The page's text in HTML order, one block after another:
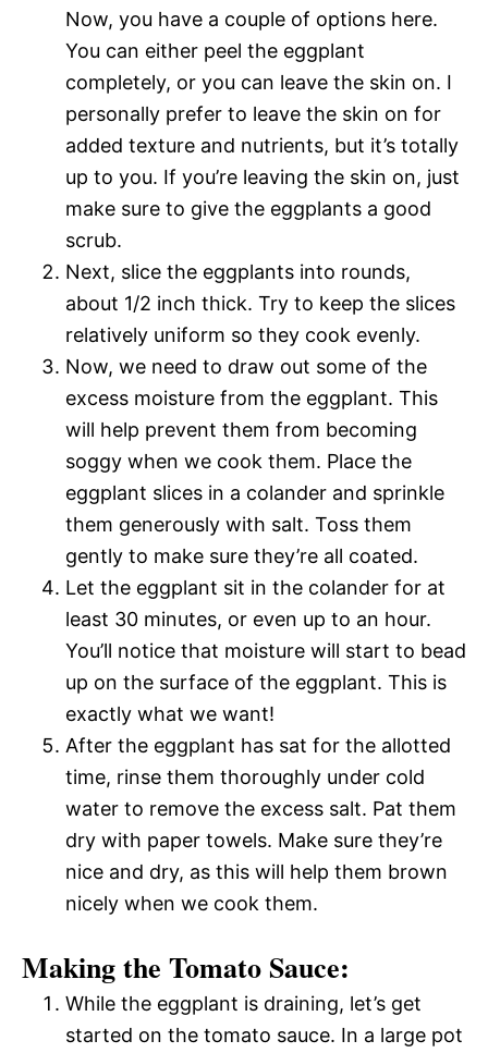
Now, you have a couple of options here.
You can either peel the eggplant
completely, or you can leave the skin on. I
personally prefer to leave the skin on for
added texture and nutrients, but it’s totally
up to you. If you’re leaving the skin on, just
make sure to give the eggplants a good
scrub.
Next, slice the eggplants into rounds,
about 1/2 inch thick. Try to keep the slices
relatively uniform so they cook evenly.
Now, we need to draw out some of the
excess moisture from the eggplant. This
will help prevent them from becoming
soggy when we cook them. Place the
eggplant slices in a colander and sprinkle
them generously with salt. Toss them
gently to make sure they’re all coated.
Let the eggplant sit in the colander for at
least 30 minutes, or even up to an hour.
You’ll notice that moisture will start to bead
up on the surface of the eggplant. This is
exactly what we want!
After the eggplant has sat for the allotted
time, rinse them thoroughly under cold
water to remove the excess salt. Pat them
dry with paper towels. Make sure they’re
nice and dry, as this will help them brown
nicely when we cook them.
Making the Tomato Sauce:
While the eggplant is draining, let’s get
started on the tomato sauce. In a large pot